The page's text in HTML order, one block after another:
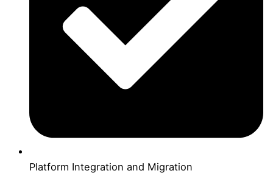
Platform Integration and Migration